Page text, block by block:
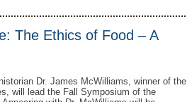
The Ethics of Food – A
Dr. James McWilliams, winner of the
will lead the Fall Symposium of the